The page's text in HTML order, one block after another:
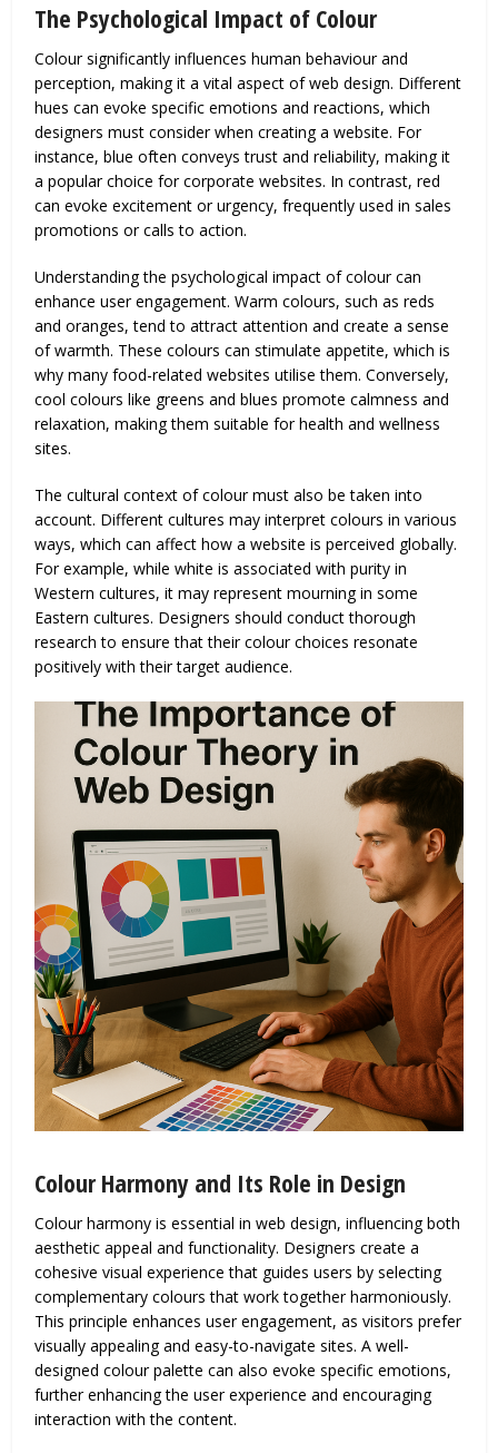
The Psychological Impact of Colour
Colour significantly influences human behaviour and
perception, making it a vital aspect of web design. Different
hues can evoke specific emotions and reactions, which
designers must consider when creating a website. For
instance, blue often conveys trust and reliability, making it
a popular choice for corporate websites. In contrast, red
can evoke excitement or urgency, frequently used in sales
promotions or calls to action.
Understanding the psychological impact of colour can
enhance user engagement. Warm colours, such as reds
and oranges, tend to attract attention and create a sense
of warmth. These colours can stimulate appetite, which is
why many food-related websites utilise them. Conversely,
cool colours like greens and blues promote calmness and
relaxation, making them suitable for health and wellness
sites.
The cultural context of colour must also be taken into
account. Different cultures may interpret colours in various
ways, which can affect how a website is perceived globally.
For example, while white is associated with purity in
Western cultures, it may represent mourning in some
Eastern cultures. Designers should conduct thorough
research to ensure that their colour choices resonate
positively with their target audience.
Colour Harmony and Its Role in Design
Colour harmony is essential in web design, influencing both
aesthetic appeal and functionality. Designers create a
cohesive visual experience that guides users by selecting
complementary colours that work together harmoniously.
This principle enhances user engagement, as visitors prefer
visually appealing and easy-to-navigate sites. A well-
designed colour palette can also evoke specific emotions,
further enhancing the user experience and encouraging
interaction with the content.